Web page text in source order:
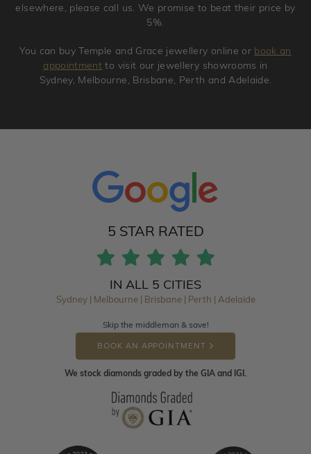
elsewhere, please call us. We promise to beat their price by
5%.
You can buy Temple and Grace jewellery online or book an
appointment to visit our jewellery showrooms in
Sydney, Melbourne, Brisbane, Perth and Adelaide.
5 STAR RATED
IN ALL 5 CITIES
Sydney | Melbourne | Brisbane | Perth | Adelaide
Skip the middleman & save!
BOOK AN APPOINTMENT
We stock diamonds graded by the GIA and IGI.